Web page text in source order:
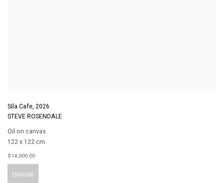
Sila Cafe, 2026
STEVE ROSENDALE
Oil on canvas
122 x 122 cm
$ 14,000.00
ENQUIRE